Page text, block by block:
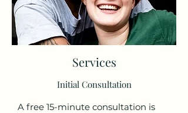
Services
Initial Consultation
A free 15-minute consultation is